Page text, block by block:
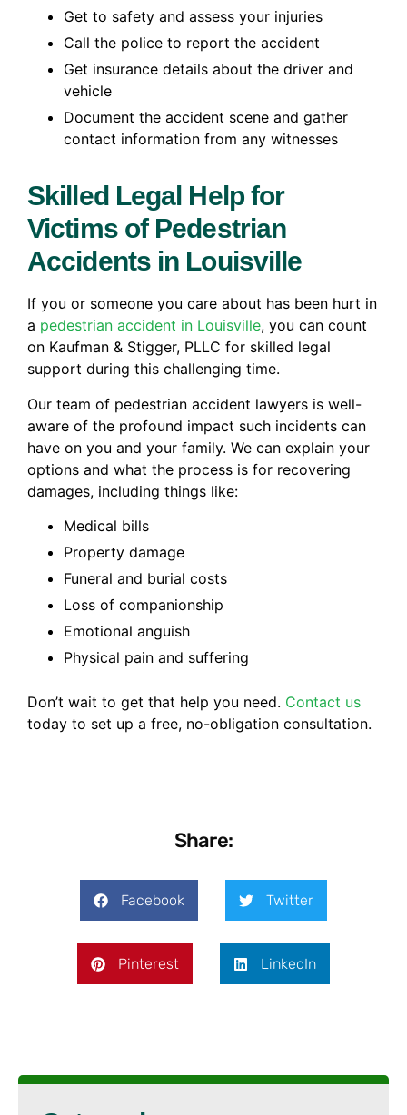
Get to safety and assess your injuries
Call the police to report the accident
Get insurance details about the driver and
vehicle
Document the accident scene and gather
contact information from any witnesses
Skilled Legal Help for
Victims of Pedestrian
Accidents in Louisville
If you or someone you care about has been hurt in
a pedestrian accident in Louisville, you can count
on Kaufman & Stigger, PLLC for skilled legal
support during this challenging time.
Our team of pedestrian accident lawyers is well-
aware of the profound impact such incidents can
have on you and your family. We can explain your
options and what the process is for recovering
damages, including things like:
Medical bills
Property damage
Funeral and burial costs
Loss of companionship
Emotional anguish
Physical pain and suffering
Don’t wait to get that help you need. Contact us
today to set up a free, no-obligation consultation.
Share:
Facebook Twitter
Pinterest LinkedIn